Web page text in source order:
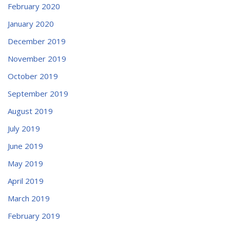
February 2020
January 2020
December 2019
November 2019
October 2019
September 2019
August 2019
July 2019
June 2019
May 2019
April 2019
March 2019
February 2019